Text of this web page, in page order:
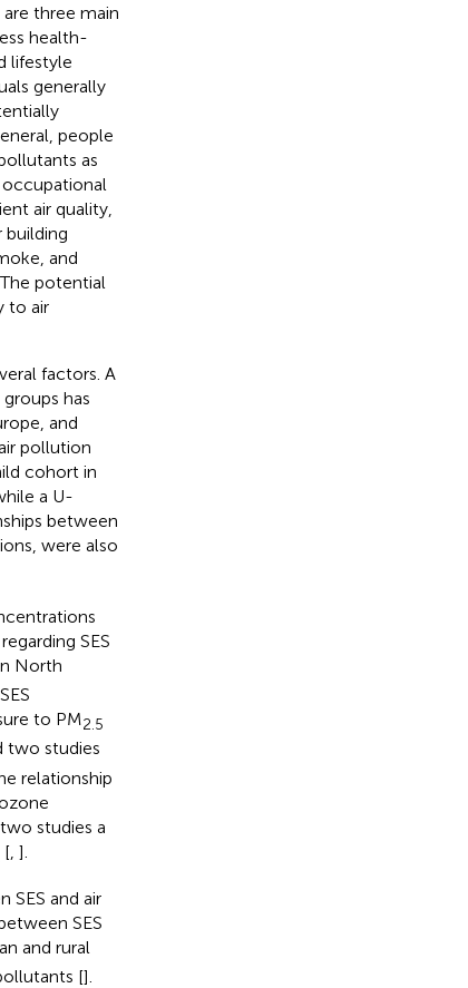
three main
health-
lifestyle
generally
people
as
air quality,
building
and
potential
to air
factors. A
has
and
pollution
cohort in
a U-
between
were also
SES
North
to PM2.5
two studies
relationship
studies a
[, ].
SES and air
SES
and rural
[].